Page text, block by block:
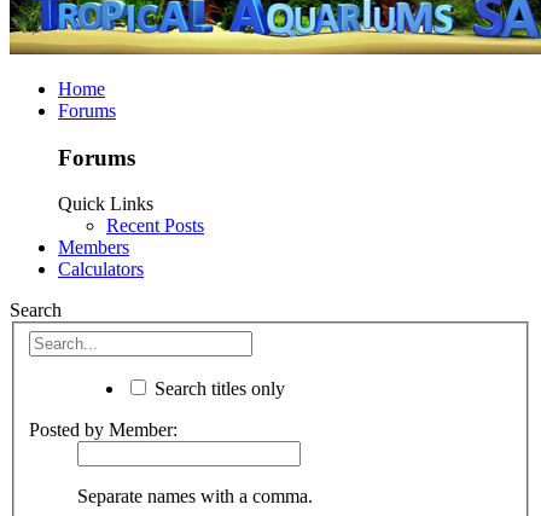
Home
Forums
Forums
Quick Links
Recent Posts
Members
Calculators
Search
Search titles only
Posted by Member:
Separate names with a comma.